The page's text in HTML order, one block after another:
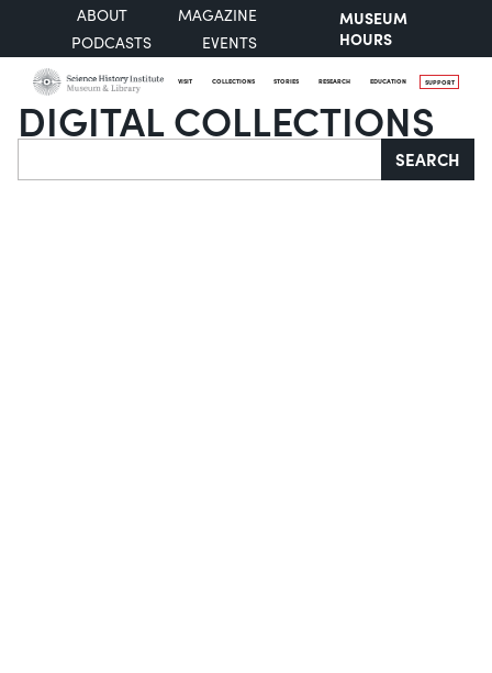
ABOUT
MAGAZINE
PODCASTS
EVENTS
MUSEUM
HOURS
VISIT COLLECTIONS STORIES RESEARCH EDUCATION SUPPORT
DIGITAL COLLECTIONS
Search SEARCH